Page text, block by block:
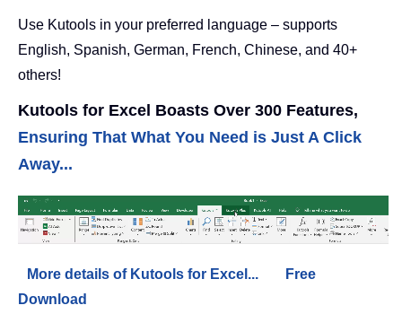
Use Kutools in your preferred language – supports
English, Spanish, German, French, Chinese, and 40+
others!
Kutools for Excel Boasts Over 300 Features,
Ensuring That What You Need is Just A Click
Away...
More details of Kutools for Excel...
Free
Download